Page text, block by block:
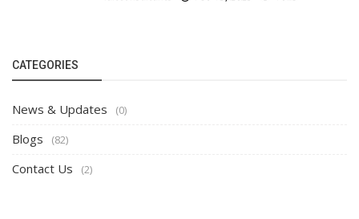
CATEGORIES
News & Updates (0)
Blogs (82)
Contact Us (2)